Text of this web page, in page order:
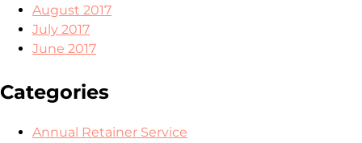
August 2017
July 2017
June 2017
Categories
Annual Retainer Service